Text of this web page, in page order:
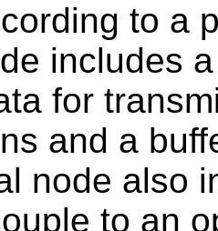
to a
includes
for
and a
node also
to an